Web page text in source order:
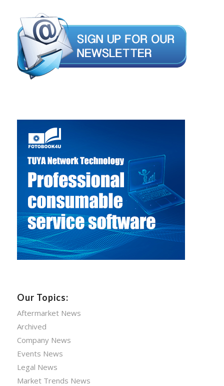
Our Topics:
Aftermarket News
Archived
Company News
Events News
Legal News
Market Trends News